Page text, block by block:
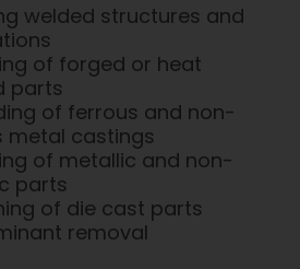
welded structures and
of forged or heat
parts
of ferrous and non-
metal castings
of metallic and non-
parts
of die cast parts
removal